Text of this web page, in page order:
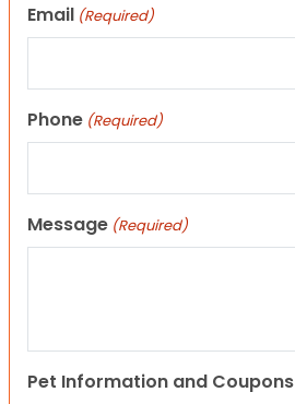
Email (Required)
Phone (Required)
Message (Required)
Pet Information and Coupons